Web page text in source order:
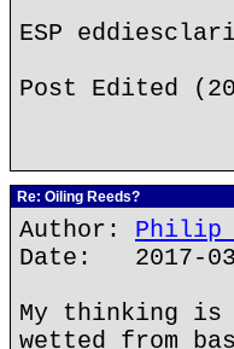
ESP
Post Edited
Re: Oiling Reeds?
Author: Philip
Date: 2017-
My thinking is
wetted from